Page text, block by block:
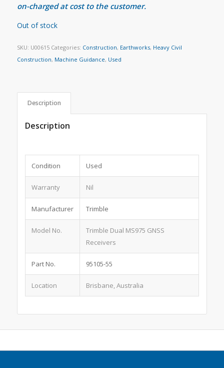
on-charged at cost to the customer.
Out of stock
SKU: U00615 Categories: Construction, Earthworks, Heavy Civil
Construction, Machine Guidance, Used
Description
Description
Condition Used
Warranty Nil
Manufacturer Trimble
Model No.
Trimble Dual MS975 GNSS
Receivers
Part No. 95105-55
Location Brisbane, Australia